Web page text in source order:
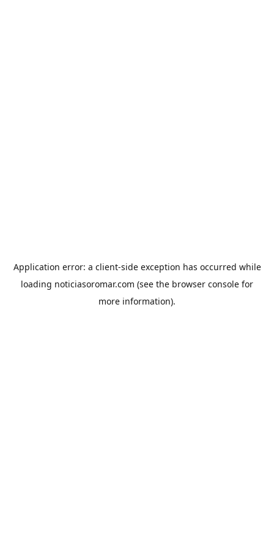
Application error: a client-side exception has occurred while
loading noticiasoromar.com (see the browser console for
more information).